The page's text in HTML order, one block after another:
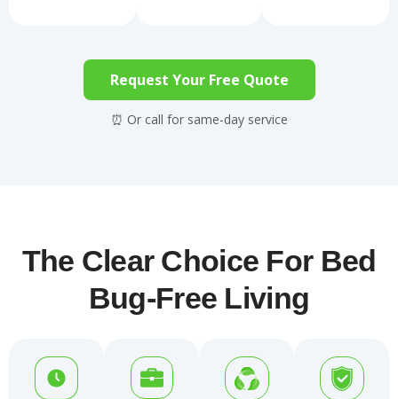
Request Your Free Quote
⏰ Or call for same-day service
The Clear Choice For Bed
Bug-Free Living